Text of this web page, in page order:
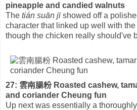
pineapple and candied walnuts
The tián suān jīshowed off a
character that linked up well with
though the chicken really should've
27: 雲南腸粉 Roasted cashew,
and coriander Cheung fun
Up next was essentially a